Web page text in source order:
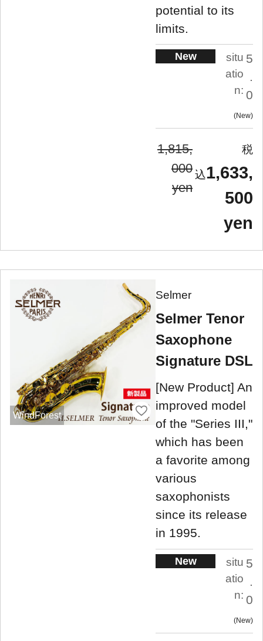
potential to its
limits.
New
situ
atio
n:
5
.
0
New
1,815,
000
yen
1,633,
500
yen
WindForest
Selmer
Selmer Tenor
Saxophone
Signature DSL
[New Product] An
improved model
of the "Series III,"
which has been
a favorite among
various
saxophonists
since its release
in 1995.
New
situ
atio
n:
5
0
New